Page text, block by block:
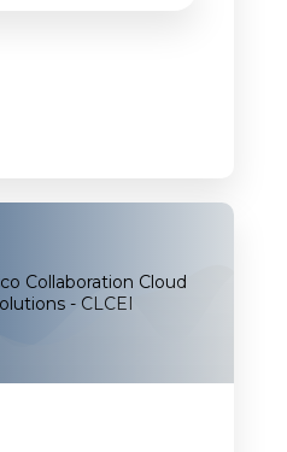
Collaboration Cloud
- CLCEI